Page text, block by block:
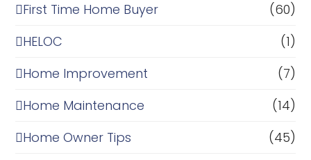
First Time Home Buyer
(60)
HELOC
(1)
Home Improvement
(7)
Home Maintenance
(14)
Home Owner Tips
(45)